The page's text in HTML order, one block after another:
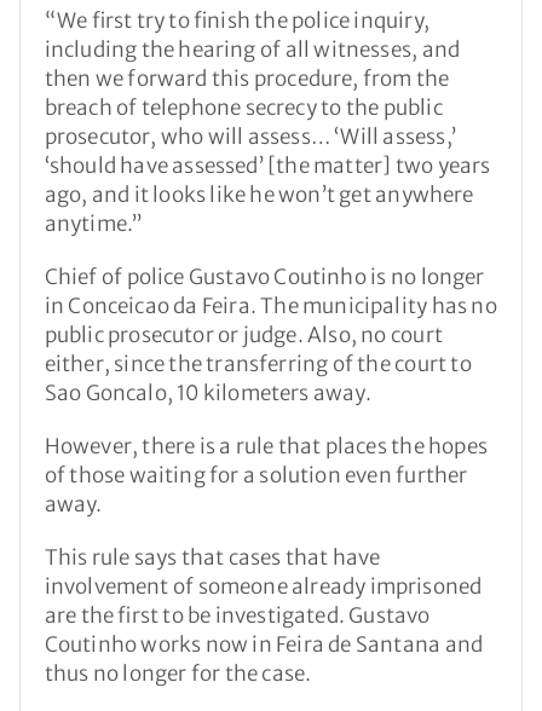
“We first try to finish the police inquiry,
including the hearing of all witnesses, and
then we forward this procedure, from the
breach of telephone secrecy to the public
prosecutor, who will assess… ‘Will assess,’
‘should have assessed’ [the matter] two years
ago, and it looks like he won’t get anywhere
anytime.”
Chief of police Gustavo Coutinho is no longer
in Conceicao da Feira. The municipality has no
public prosecutor or judge. Also, no court
either, since the transferring of the court to
Sao Goncalo, 10 kilometers away.
However, there is a rule that places the hopes
of those waiting for a solution even further
away.
This rule says that cases that have
involvement of someone already imprisoned
are the first to be investigated. Gustavo
Coutinho works now in Feira de Santana and
thus no longer for the case.